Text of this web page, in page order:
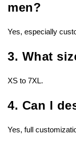
men?
Yes, especially
3. What
XS to 7XL.
4. Can I
Yes, full